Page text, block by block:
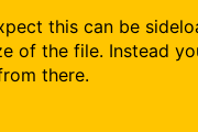
this can be
of the file. Instead
there.